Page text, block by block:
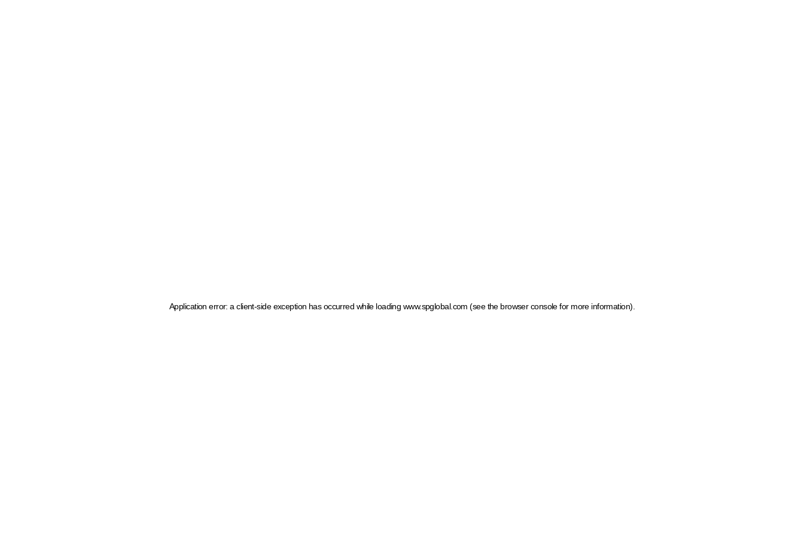
Application error: a client-side exception has occurred while loading www.spglobal.com (see the browser console for more information)